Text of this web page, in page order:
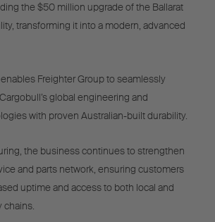
the $50 million upgrade of the Ballarat
transforming it into a modern, advanced
Freighter Group to seamlessly
global engineering and
with proven Australian-built durability.
the business continues to strengthen
and parts network, ensuring customers
uptime and access to both local and
chains.